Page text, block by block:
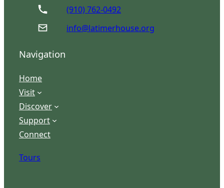
(910) 762-0492
info@latimerhouse.org
Navigation
Home
Visit
Discover
Support
Connect
Tours